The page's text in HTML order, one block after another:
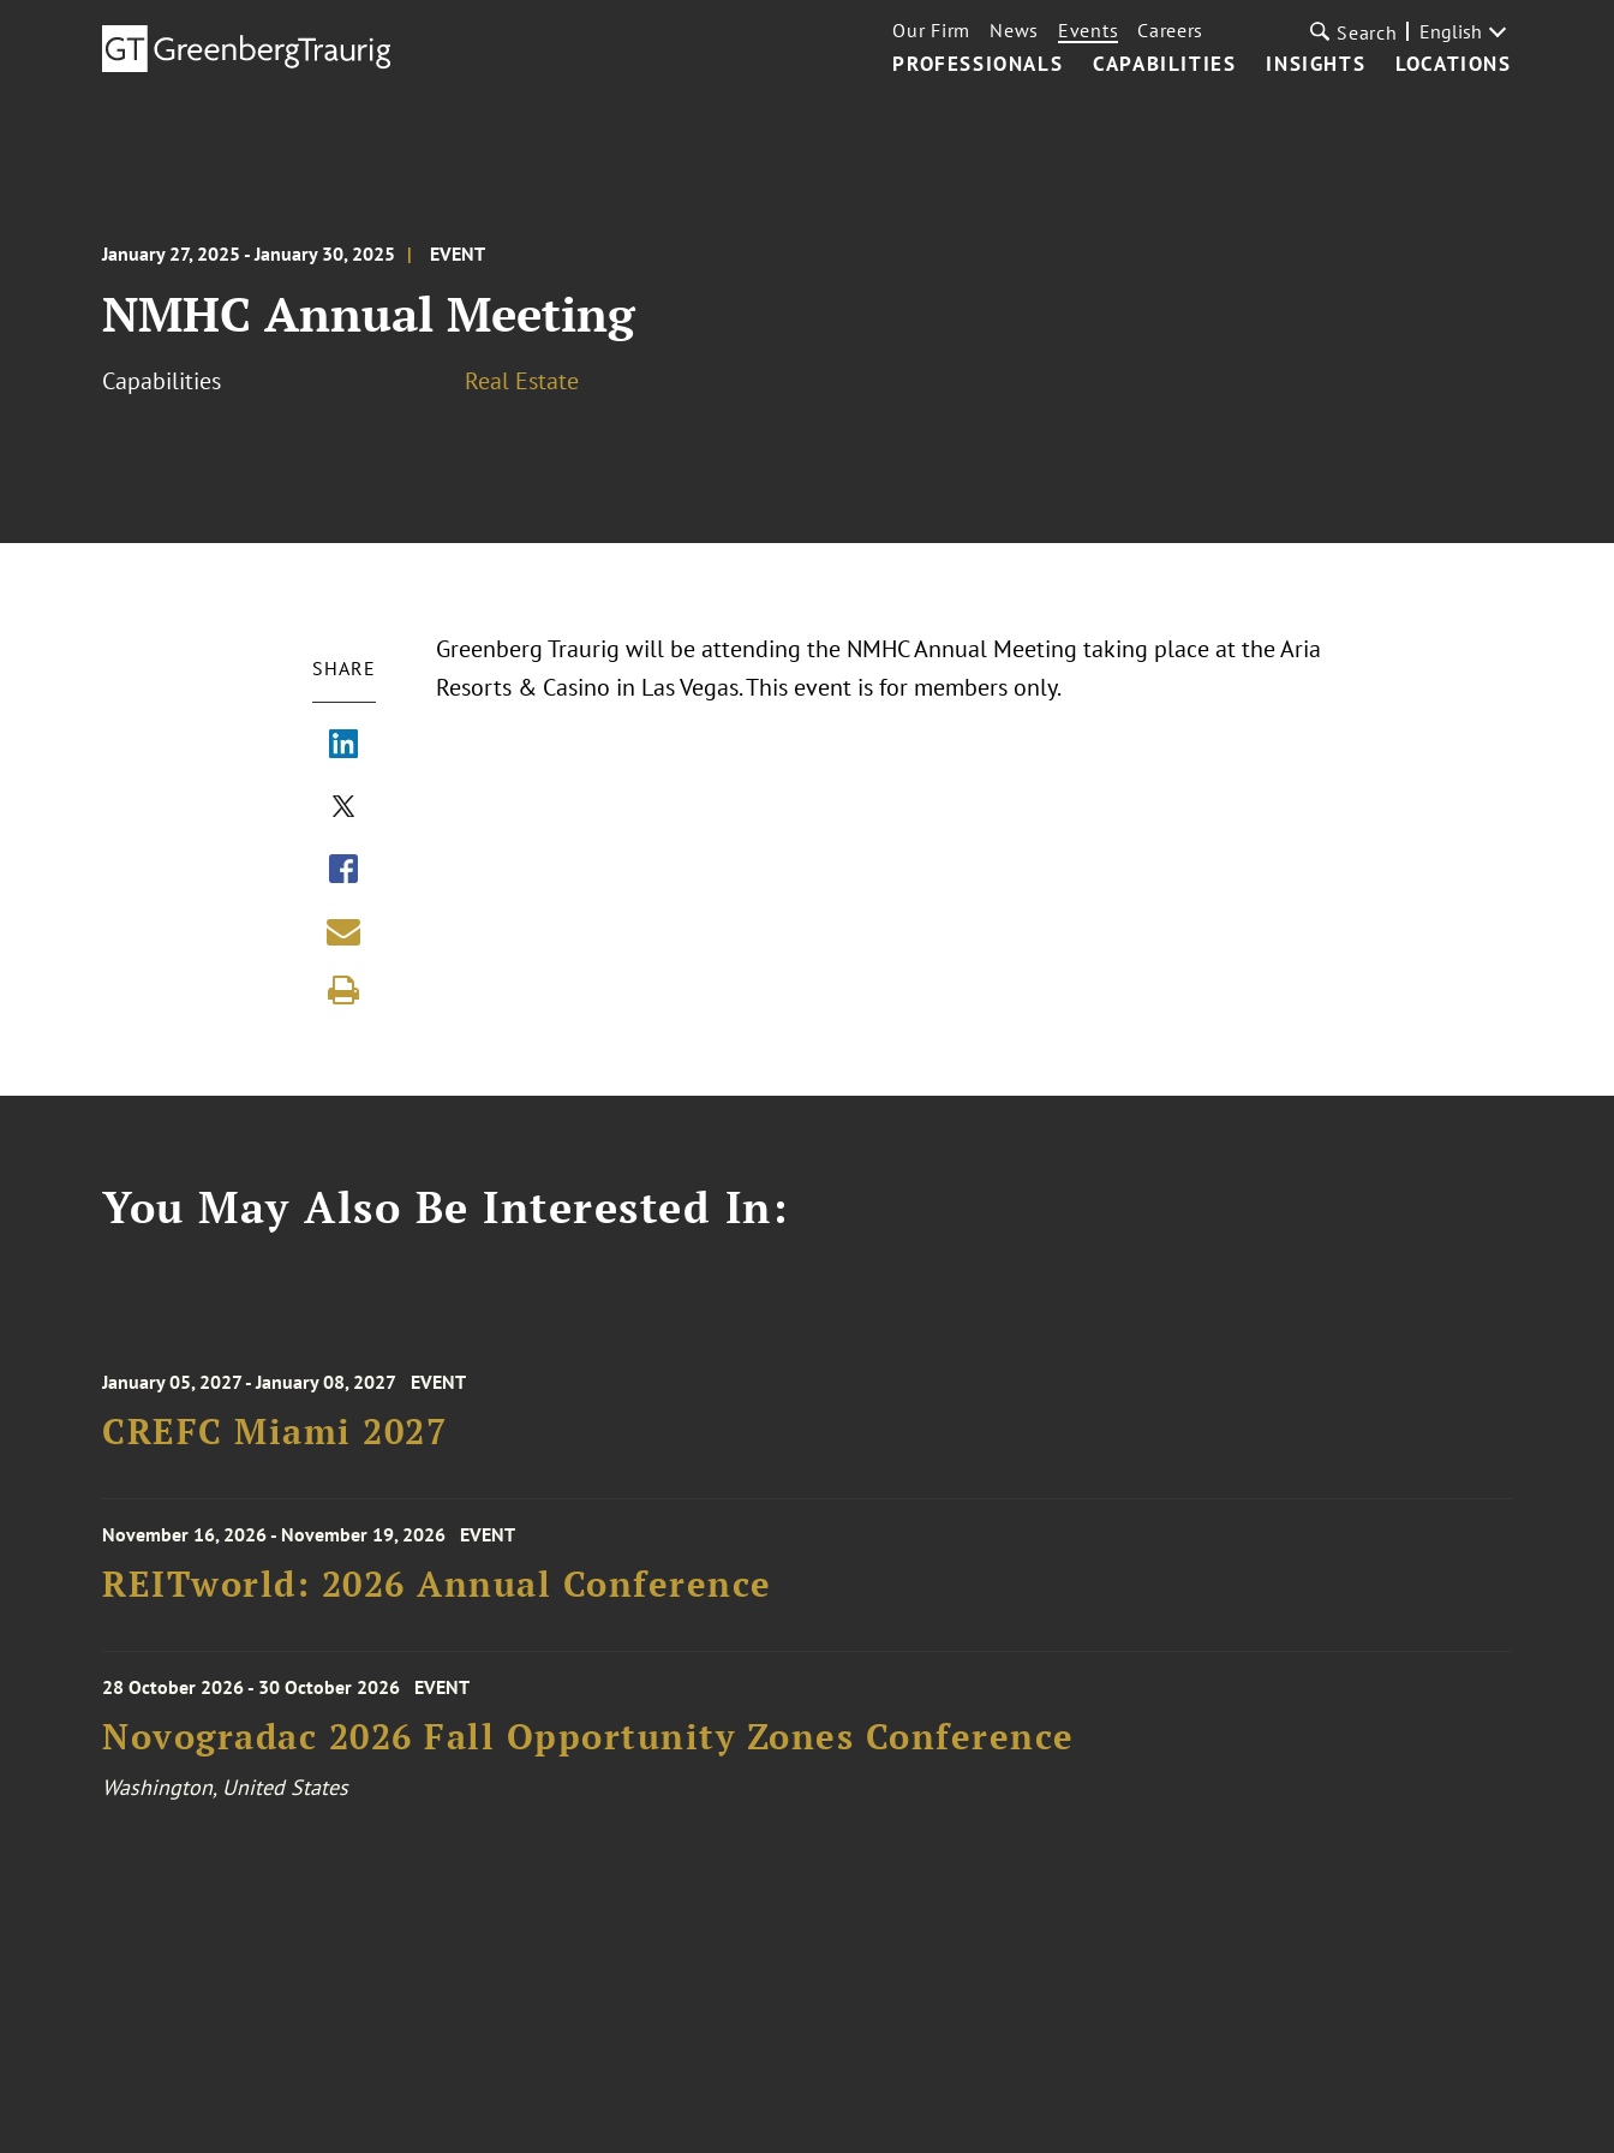
PROFESSIONALS CAPABILITIES INSIGHTS LOCATIONS
Our Firm News Events Careers Search English
January 27, 2025 - January 30, 2025 EVENT
NMHC Annual Meeting
Capabilities Real Estate
SHARE
Greenberg Traurig will be attending the NMHC Annual Meeting taking place at the Aria
Resorts & Casino in Las Vegas. This event is for members only.
You May Also Be Interested In:
January 05, 2027 - January 08, 2027 EVENT
CREFC Miami 2027
November 16, 2026 - November 19, 2026 EVENT
REITworld: 2026 Annual Conference
28 October 2026 - 30 October 2026 EVENT
Novogradac 2026 Fall Opportunity Zones Conference
Washington, United States